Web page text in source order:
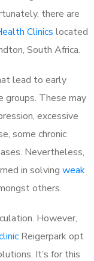
there are
Clinics located
South Africa.
lead to early
groups. These may
excessive
some chronic
Nevertheless,
in solving weak
others.
However,
Reigerpark opt
It’s for this